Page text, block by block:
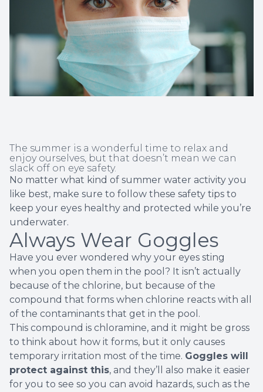
The summer is a wonderful time to relax and
enjoy ourselves, but that doesn’t mean we can
slack off on eye safety.
No matter what kind of summer water activity you
like best, make sure to follow these safety tips to
keep your eyes healthy and protected while you’re
underwater.
Always Wear Goggles
Have you ever wondered why your eyes sting
when you open them in the pool? It isn’t actually
because of the chlorine, but because of the
compound that forms when chlorine reacts with all
of the contaminants that get in the pool.
This compound is chloramine, and it might be gross
to think about how it forms, but it only causes
temporary irritation most of the time. Goggles will
protect against this, and they’ll also make it easier
for you to see so you can avoid hazards, such as the
Helpful
Blog